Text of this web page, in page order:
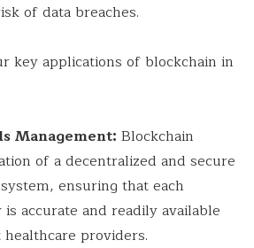
of data breaches.
key applications of blockchain in
Management: Blockchain
of a decentralized and secure
ensuring that each
accurate and readily available
providers.